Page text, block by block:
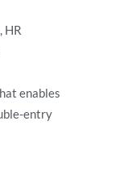
HR
enables
entry